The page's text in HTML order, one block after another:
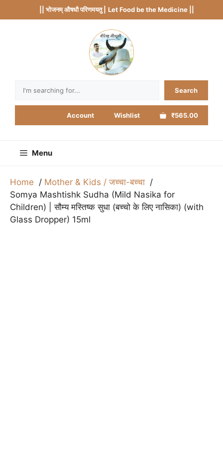
to
|| भोजनम् औषधौ परिणमयतु | Let Food be the Medicine ||
Search
Account Wishlist ₹565.00
Menu
Home
Mother & Kids / जच्चा-बच्चा
Somya Mashtishk Sudha (Mild Nasika for
Children) | सौम्य मस्तिष्क सुधा (बच्चो के लिए नासिका) (with
Glass Dropper) 15ml